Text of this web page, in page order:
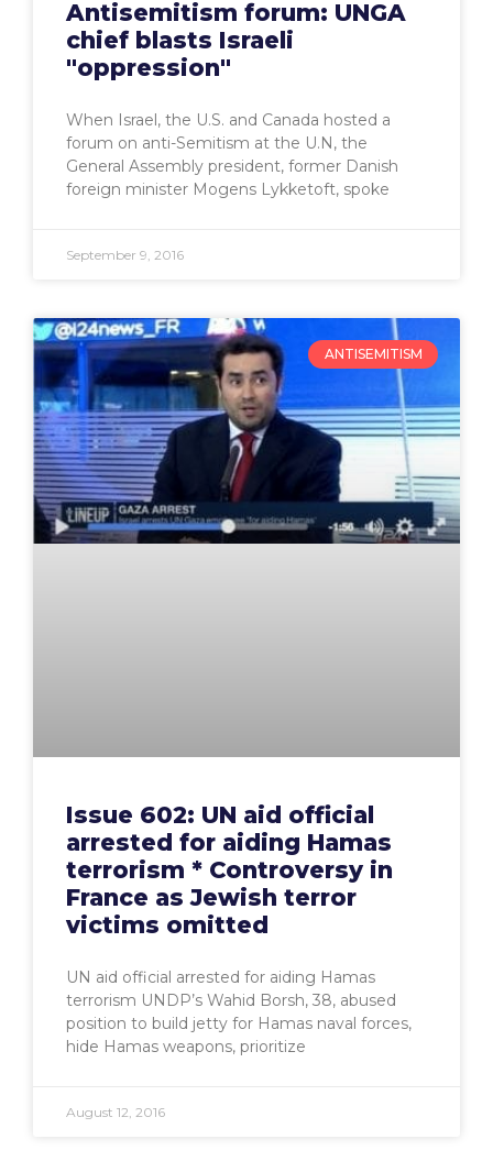
Antisemitism forum: UNGA
chief blasts Israeli
"oppression"
When Israel, the U.S. and Canada hosted a
forum on anti-Semitism at the U.N, the
General Assembly president, former Danish
foreign minister Mogens Lykketoft, spoke
September 9, 2016
ANTISEMITISM
Issue 602: UN aid official
arrested for aiding Hamas
terrorism * Controversy in
France as Jewish terror
victims omitted
UN aid official arrested for aiding Hamas
terrorism UNDP’s Wahid Borsh, 38, abused
position to build jetty for Hamas naval forces,
hide Hamas weapons, prioritize
August 12, 2016